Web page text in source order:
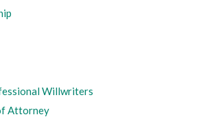
Willwriters
Attorney